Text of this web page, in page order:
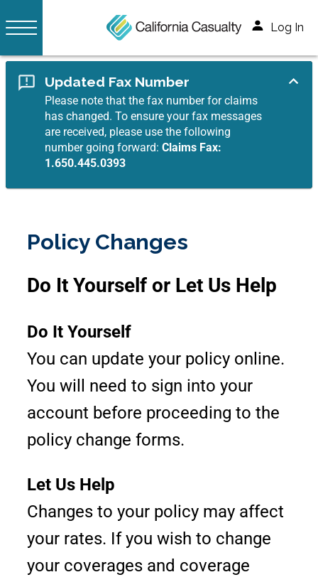
Log In
Updated Fax Number
Please note that the fax number for claims
has changed. To ensure your fax messages
are received, please use the following
number going forward:Claims Fax:
1.650.445.0393
Policy Changes
Do It Yourself or Let Us Help
Do It Yourself
You can update your policy online.
You will need to sign into your
account before proceeding to the
policy change forms.
Let Us Help
Changes to your policy may affect
your rates. If you wish to change
your coverages and coverage